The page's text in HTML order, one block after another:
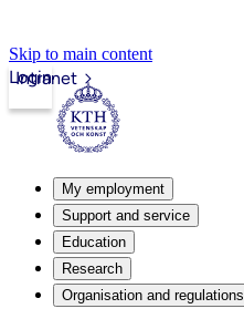
Skip to main content
Intranet
Login
My employment
Support and service
Education
Research
Organisation and regulations